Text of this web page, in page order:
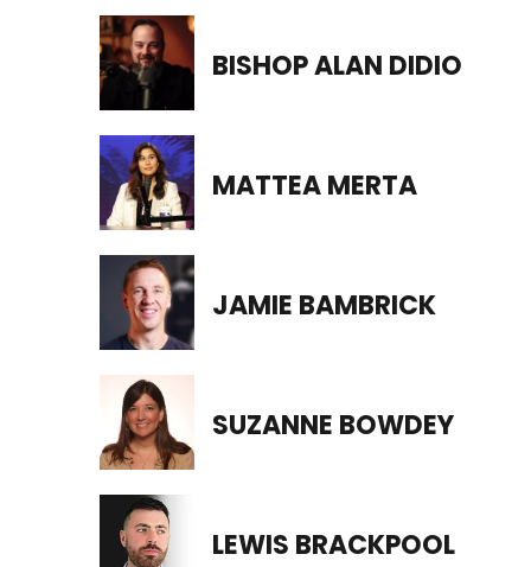
BISHOP ALAN DIDIO
MATTEA MERTA
JAMIE BAMBRICK
SUZANNE BOWDEY
LEWIS BRACKPOOL